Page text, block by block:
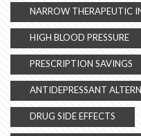
NARROW THERAPEUTIC
HIGH BLOOD PRESSURE
PRESCRIPTION SAVINGS
ANTIDEPRESSANT
DRUG SIDE EFFECTS